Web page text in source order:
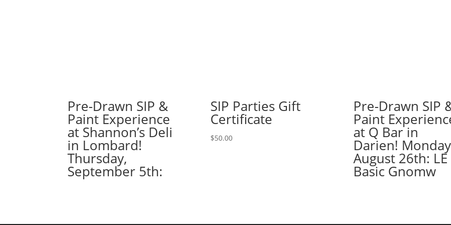
Bumble
Pre-Drawn SIP &
Paint Experience
at Shannon’s Deli
in Lombard!
Thursday,
September 5th:
SIP Parties Gift
Certificate
$50.00
Pre-Drawn SIP
Paint
at Q Bar in
Darien!
August 26th: LE
Basic Gnomw